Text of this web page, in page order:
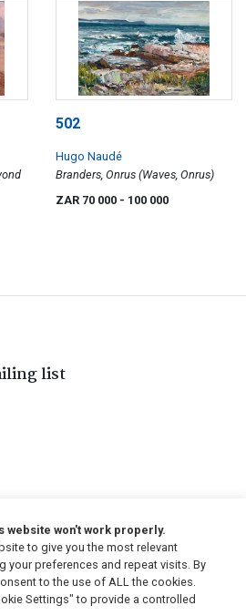
502
Hugo Naudé
Branders, Onrus (Waves, Onrus)
ZAR 70 000 - 100 000
list
website won't work properly.
to give you the most relevant
your preferences and repeat visits. By
to the use of ALL the cookies.
Settings" to provide a controlled